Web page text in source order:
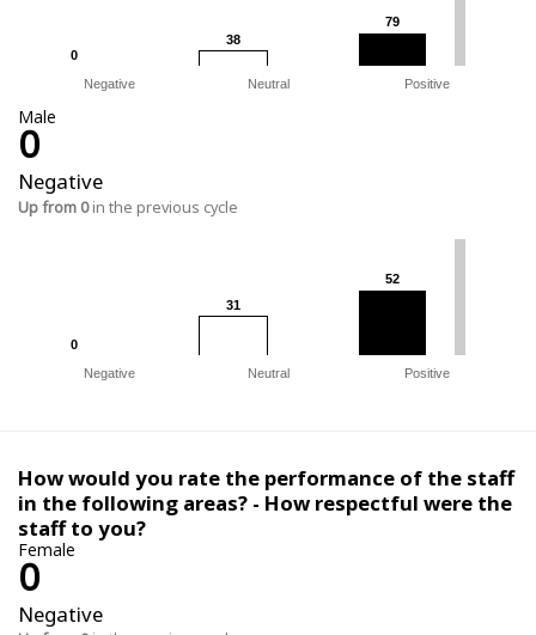
0
0
38
38
79
79
Negative Neutral Positive
Male
0
Negative
Up from 0in the previous cycle
0
0
31
31
52
52
Negative Neutral Positive
How would you rate the performance of the staff
in the following areas? - How respectful were the
staff to you?
Female
0
Negative